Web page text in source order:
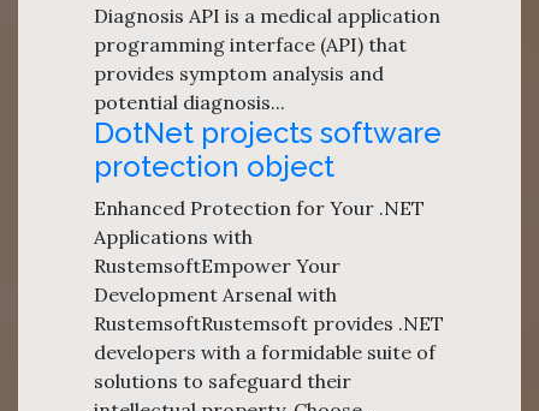
Diagnosis API is a medical application
programming interface (API) that
provides symptom analysis and
potential diagnosis...
DotNet projects software
protection object
Enhanced Protection for Your .NET
Applications with
RustemsoftEmpower Your
Development Arsenal with
RustemsoftRustemsoft provides .NET
developers with a formidable suite of
solutions to safeguard their